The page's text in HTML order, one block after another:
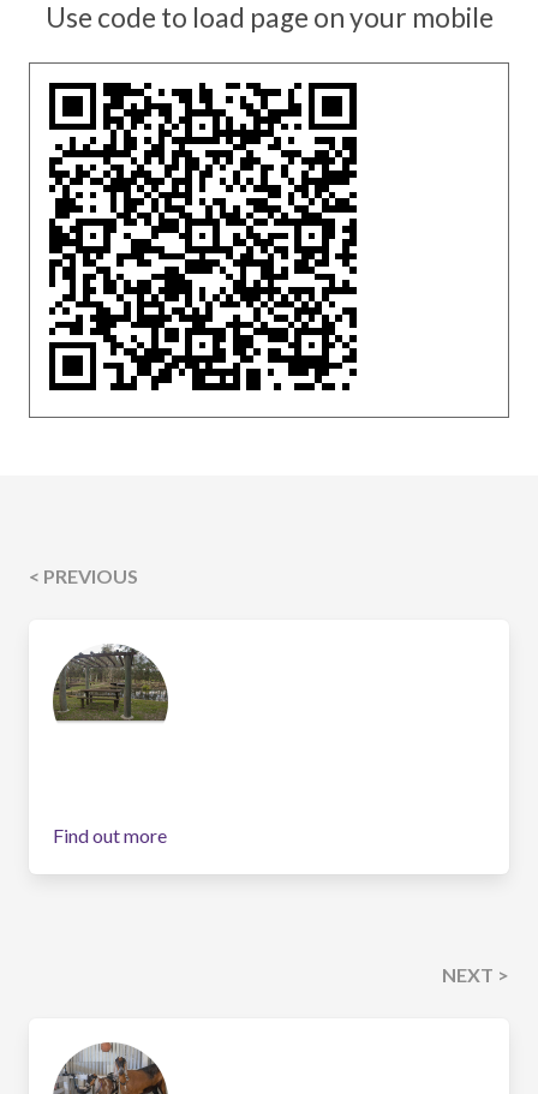
Use code to load page on your mobile
< PREVIOUS
Find out more
NEXT >